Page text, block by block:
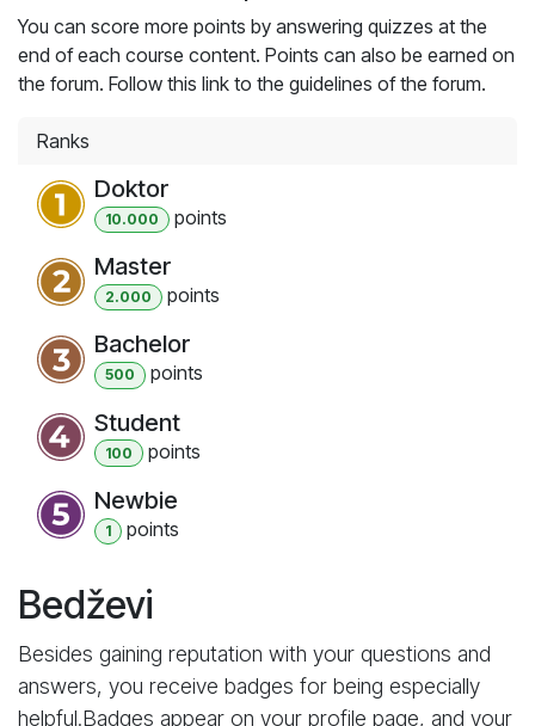
You can score more points by answering quizzes at the
end of each course content. Points can also be earned on
the forum. Follow this link to the guidelines of the forum.
Ranks
Doktor
10.000 points
Master
2.000 points
Bachelor
500 points
Student
100 points
Newbie
1 points
Bedževi
Besides gaining reputation with your questions and
answers, you receive badges for being especially
helpful.Badges appear on your profile page, and your